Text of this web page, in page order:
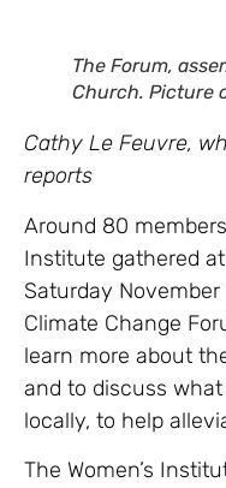
The Forum,
Church. Picture
Cathy Le Feuvre,
reports
Around 80
Institute gathered
Saturday November
Climate Change
learn more about
and to discuss
locally, to help
The Women’s